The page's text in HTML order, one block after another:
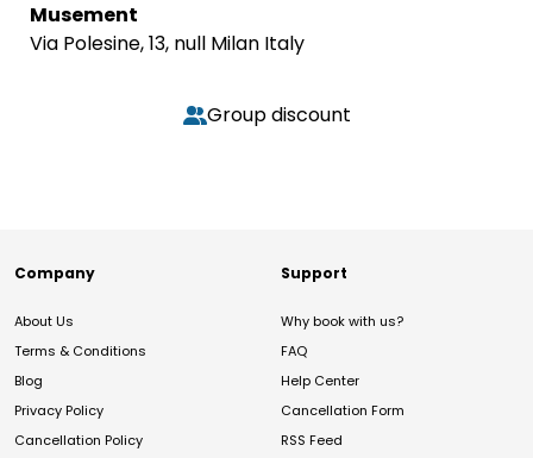
Musement
Via Polesine, 13, null Milan Italy
Group discount
Company
About Us
Terms & Conditions
Blog
Privacy Policy
Cancellation Policy
Support
Why book with us?
FAQ
Help Center
Cancellation Form
RSS Feed